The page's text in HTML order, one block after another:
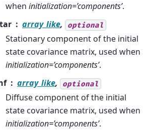
when initialization=’components’.
array_like, optional
Stationary component of the initial
state covariance matrix, used when
initialization=’components’.
array_like, optional
Diffuse component of the initial
state covariance matrix, used when
initialization=’components’.